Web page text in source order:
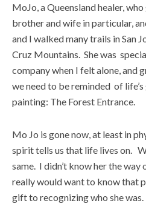
MoJo, a Queensland healer,
brother and wife in particular,
and I walked many trails in San
Cruz Mountains. She was
company when I felt alone, and
we need to be reminded of
painting: The Forest Entrance.
Mo Jo is gone now, at least in
spirit tells us that life lives on.
same. I didn’t know her the
really would want to know that
gift to recognizing who she was.